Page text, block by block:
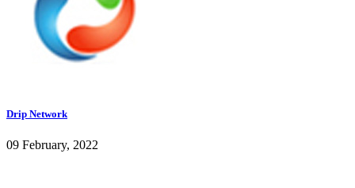
Drip Network
09 February, 2022